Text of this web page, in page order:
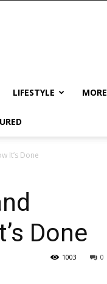
LIFESTYLE MORE
It’s Done
Done
0
1003